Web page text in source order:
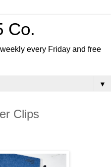
Co.
every Friday and free
▼
Clips